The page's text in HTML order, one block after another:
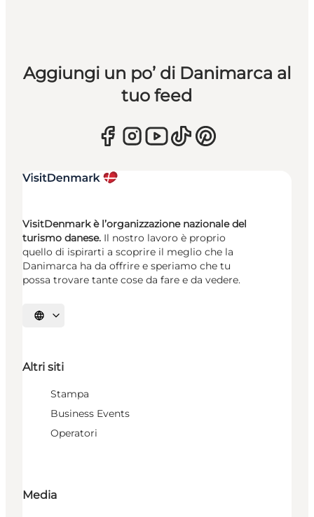
Aggiungi un po’ di Danimarca al
tuo feed
VisitDenmark è l’organizzazione nazionale del
turismo danese. Il nostro lavoro è proprio
quello di ispirarti a scoprire il meglio che la
Danimarca ha da offrire e speriamo che tu
possa trovare tante cose da fare e da vedere.
Seleziona la lingua
Altri siti
Stampa
Business Events
Operatori
Media